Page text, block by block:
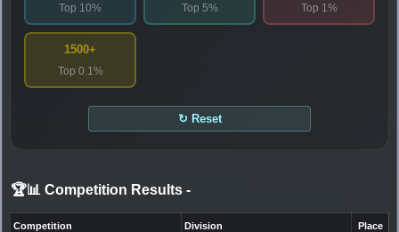
Top 10% Top 5% Top 1%
1500+
Top 0.1%
↻ Reset
🏆📊 Competition Results -
Competition Division Place